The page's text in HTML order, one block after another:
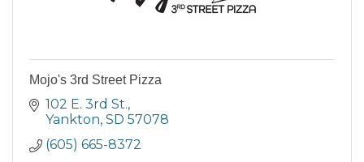
Mojo's 3rd Street Pizza
102 E. 3rd St.
Yankton SD 57078
(605) 665-8372